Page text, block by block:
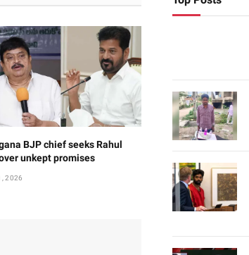
BJP chief seeks Rahul
unkept promises
2026